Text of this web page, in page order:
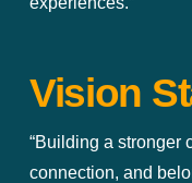
Vision
“Building a stronger
connection, and